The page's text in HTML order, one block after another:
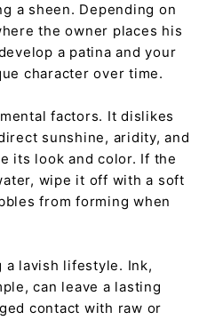
a sheen. Depending on
the owner places his
a patina and your
character over time.
factors. It dislikes
sunshine, aridity, and
its look and color. If the
wipe it off with a soft
from forming when
a lavish lifestyle. Ink,
can leave a lasting
contact with raw or